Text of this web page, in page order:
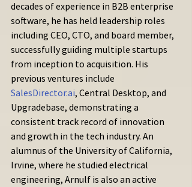
decades of experience in B2B enterprise
software, he has held leadership roles
including CEO, CTO, and board member,
successfully guiding multiple startups
from inception to acquisition. His
previous ventures include
SalesDirector.ai, Central Desktop, and
Upgradebase, demonstrating a
consistent track record of innovation
and growth in the tech industry. An
alumnus of the University of California,
Irvine, where he studied electrical
engineering, Arnulf is also an active